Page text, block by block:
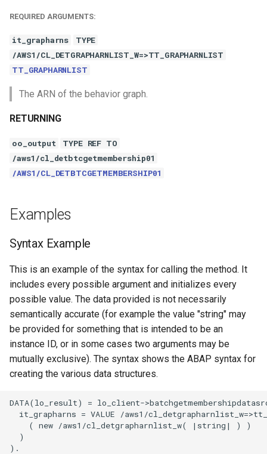
REQUIRED ARGUMENTS:
it_grapharns
TYPE
/AWS1/CL_DETGRAPHARNLIST_W=>TT_GRAPHARNLIST
TT_GRAPHARNLIST
The ARN of the behavior graph.
RETURNING
oo_output
TYPE REF TO
/aws1/cl_detbtcgetmembership01
/AWS1/CL_DETBTCGETMEMBERSHIP01
Examples
Syntax Example
This is an example of the syntax for calling the method. It
includes every possible argument and initializes every
possible value. The data provided is not necessarily
semantically accurate (for example the value "string" may
be provided for something that is intended to be an
instance ID, or in some cases two arguments may be
mutually exclusive). The syntax shows the ABAP syntax for
creating the various data structures.
DATA(lo_result) = lo_client-
it_grapharns = VALUE /aws1/
    ( new /aws1/cl_detgrapharnlist_w( |string| ) )
  )